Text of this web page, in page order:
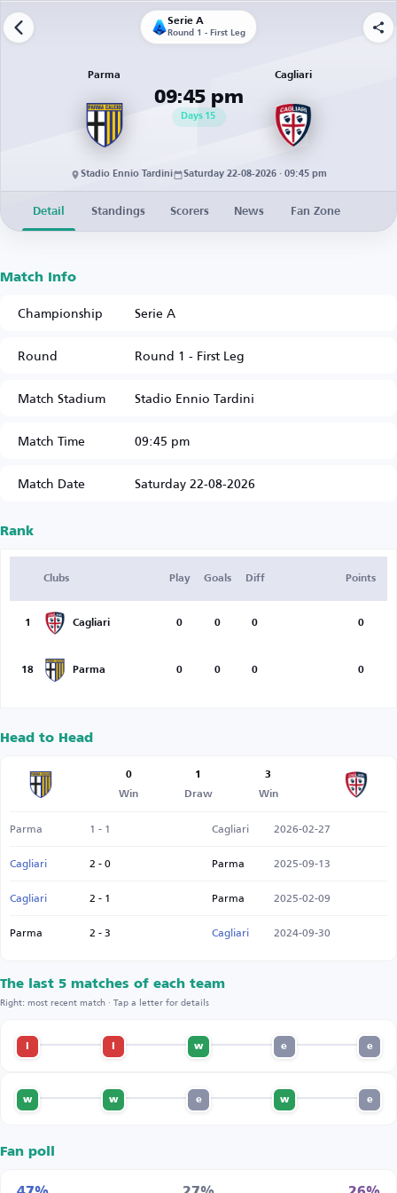
Serie A
Round 1 - First Leg
Parma
09:45 pm
15
Days
Cagliari
Stadio Ennio Tardini Saturday 22-08-2026 · 09:45 pm
Detail Standings Scorers News Fan Zone
Match Info
Championship
Serie A
Round
Round 1 - First Leg
Match Stadium
Stadio Ennio Tardini
Match Time
09:45 pm
Match Date
Saturday 22-08-2026
Rank
Clubs Play Goals Diff Points
1 Cagliari 0 0 0 0
18 Parma 0 0 0 0
Head to Head
0
Win
1
Draw
3
Win
Parma 1 - 1 Cagliari
2026-02-27
Cagliari
2 - 0 Parma
2025-09-13
Cagliari
2 - 1 Parma
2025-02-09
Parma
2 - 3 Cagliari 2024-09-30
The last 5 matches of each team
Right: most recent match · Tap a letter for details
e
e
w
e
w
e
w
w
Fan poll